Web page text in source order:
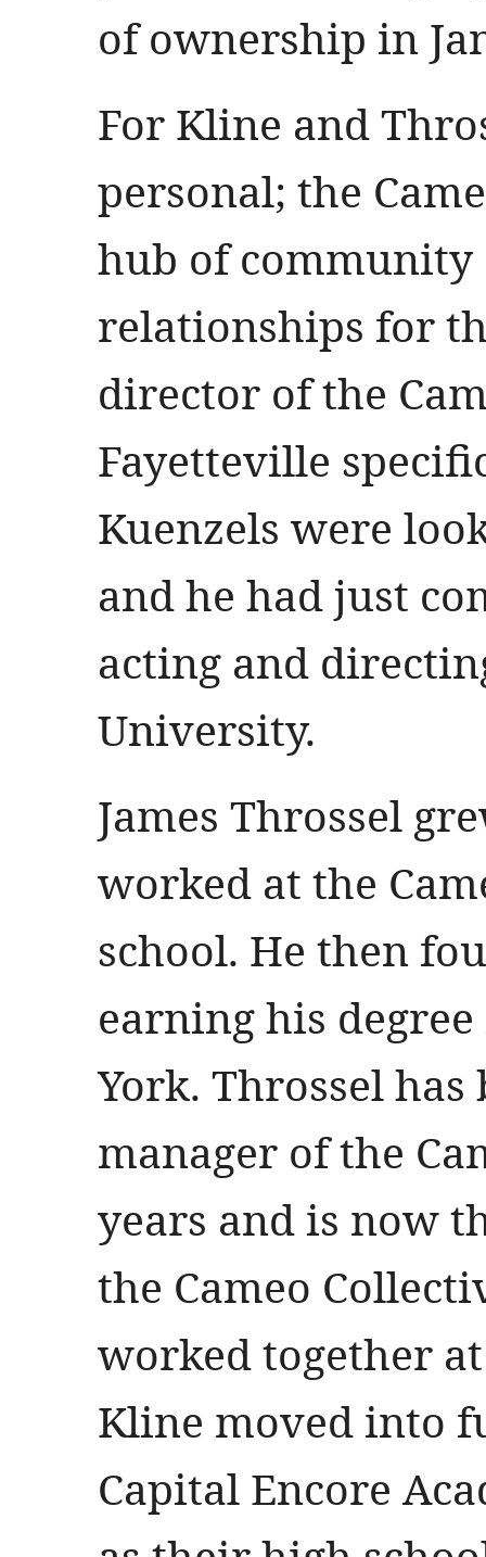
of ownership in
For Kline and
personal; the
hub of
relationships for
director of the
Fayetteville
Kuenzels were
and he had just
acting and
University.
James Throssel
worked at the
school. He then
earning his
York. Throssel
manager of the
years and is now
the Cameo
worked together
Kline moved into
Capital Encore